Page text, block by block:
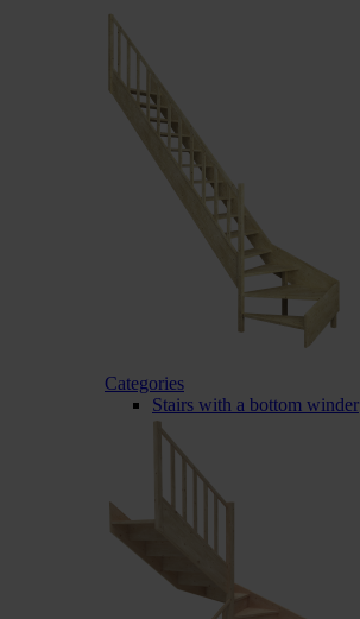
Categories
Stairs with a bottom winder